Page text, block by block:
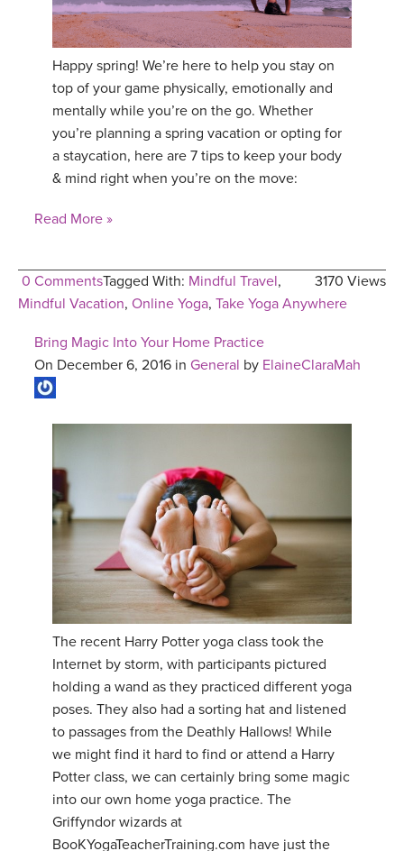
Happy spring! We’re here to help you stay on
top of your game physically, emotionally and
mentally while you’re on the go. Whether
you’re planning a spring vacation or opting for
a staycation, here are 7 tips to keep your body
& mind right when you’re on the move:
Read More »
0 Comments 3170 Views
Tagged With: Mindful Travel,
Mindful Vacation, Online Yoga, Take Yoga Anywhere
Bring Magic Into Your Home Practice
On December 6, 2016 in General by ElaineClaraMah
The recent Harry Potter yoga class took the
Internet by storm, with participants pictured
holding a wand as they practiced different yoga
poses. They also had a sorting hat and listened
to passages from the Deathly Hallows! While
we might find it hard to find or attend a Harry
Potter class, we can certainly bring some magic
into our own home yoga practice. The
Griffyndor wizards at
BooKYogaTeacherTraining.com have just the